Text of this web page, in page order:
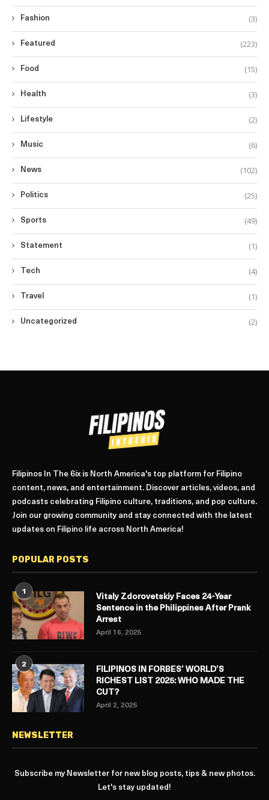
Fashion (3)
Featured (223)
Food (15)
Health (3)
Lifestyle (2)
Music (6)
News (102)
Politics (25)
Sports (49)
Statement (1)
Tech (4)
Travel (1)
Uncategorized (2)
Filipinos In The 6ix is North America's top platform for Filipino
content, news, and entertainment. Discover articles, videos, and
podcasts celebrating Filipino culture, traditions, and pop culture.
Join our growing community and stay connected with the latest
updates on Filipino life across North America!
POPULAR POSTS
1
Vitaly Zdorovetskiy Faces 24-Year
Sentence in the Philippines After Prank
Arrest
April 16, 2025
2
FILIPINOS IN FORBES’ WORLD’S
RICHEST LIST 2025: WHO MADE THE
CUT?
April 2, 2025
NEWSLETTER
Subscribe my Newsletter for new blog posts, tips & new photos.
Let's stay updated!